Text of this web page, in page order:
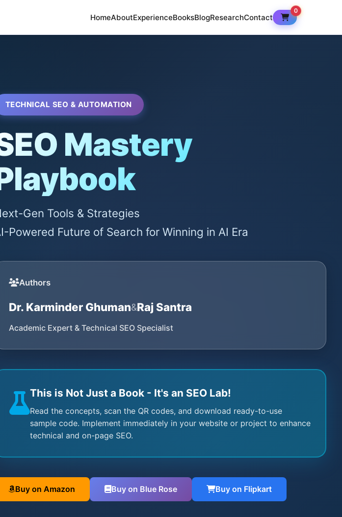
HomeAboutExperienceBooksBlogResearchContact
0
TECHNICAL SEO & AUTOMATION
Mastery
Gen Tools & Strategies
Powered Future of Search for Winning in AI Era
Authors
Dr. Karminder Ghuman&Raj Santra
Academic Expert & Technical SEO Specialist
This is Not Just a Book - It's an SEO Lab!
Read the concepts, scan the QR codes, and download ready-to-use
sample code. Implement immediately in your website or project to enhance
technical and on-page SEO.
Buy on Amazon Buy on Blue Rose Buy on Flipkart